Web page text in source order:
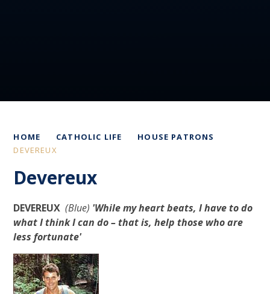
HOME CATHOLIC LIFE
HOUSE PATRONS
DEVEREUX
Devereux
DEVEREUX(Blue) 'While my heart beats, I have to do
what I think I can do – that is, help those who are
less fortunate'